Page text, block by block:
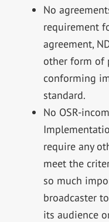
No
requirement
agreement,
other form of
conforming
standard.
No OSR-
require any
meet the
so much
broadcaster
its audience